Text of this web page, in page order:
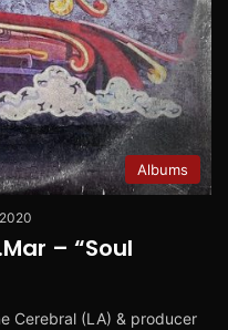
Albums
– “Soul
Cerebral (LA) & producer